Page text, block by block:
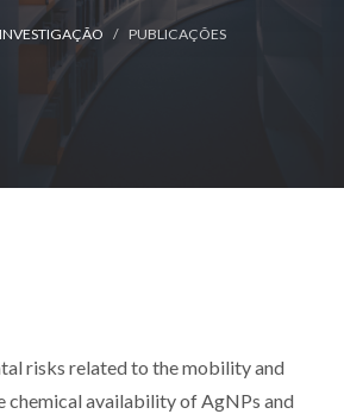
INVESTIGAÇÃO PUBLICAÇÕES
risks related to the mobility and
chemical availability of AgNPs and